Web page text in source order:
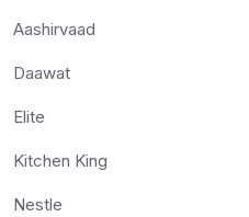
Aashirvaad
Daawat
Elite
Kitchen King
Nestle